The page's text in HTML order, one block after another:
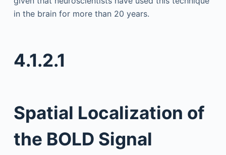
in the brain for more than 20 years.
4.1.2.1
Spatial Localization of
the BOLD Signal